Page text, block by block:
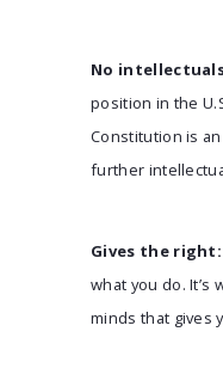
No
position in the
Constitution is
further
Gives the right:
what you do.
minds that gives